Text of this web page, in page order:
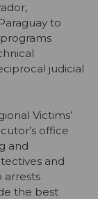
to
judicial
Victims’
office
and
and
arrests
the best